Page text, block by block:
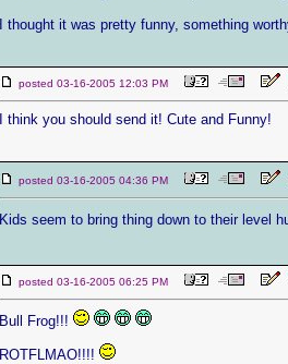
I thought it was pretty funny, something
posted 03-16-2005 12:03 PM
I think you should send it! Cute and Funny!
posted 03-16-2005 04:36 PM
Kids seem to bring thing down to their level
posted 03-16-2005 06:25 PM
Bull Frog!!!
ROTFLMAO!!!!